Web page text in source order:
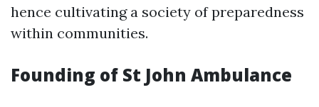
hence cultivating a society of preparedness
within communities.
Founding of St John Ambulance